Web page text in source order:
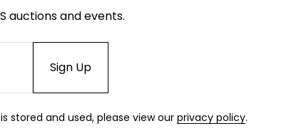
auctions and events.
stored and used, please view ourprivacy policy.